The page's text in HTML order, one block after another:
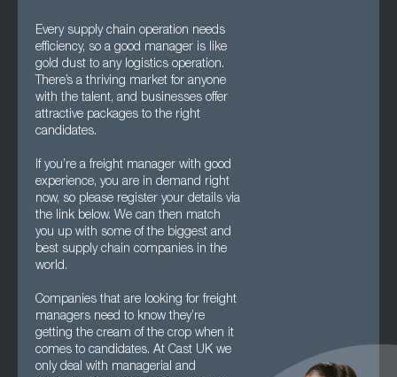
Every supply chain operation needs
efficiency, so a good manager is like
gold dust to any logistics operation.
There’s a thriving market for anyone
with the talent, and businesses offer
attractive packages to the right
candidates.
If you’re a freight manager with good
experience, you are in demand right
now, so please register your details via
the link below. We can then match
you up with some of the biggest and
best supply chain companies in the
world.
Companies that are looking for freight
managers need to know they’re
getting the cream of the crop when it
comes to candidates. At Cast UK we
only deal with managerial and